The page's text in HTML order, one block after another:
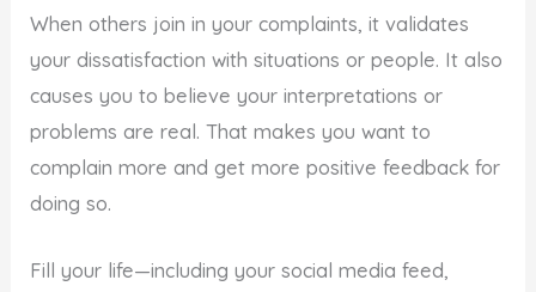
When others join in your complaints, it validates
your dissatisfaction with situations or people. It also
causes you to believe your interpretations or
problems are real. That makes you want to
complain more and get more positive feedback for
doing so.
Fill your life—including your social media feed,